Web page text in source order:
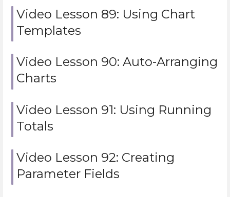
Video Lesson 89: Using Chart
Templates
Video Lesson 90: Auto-Arranging
Charts
Video Lesson 91: Using Running
Totals
Video Lesson 92: Creating
Parameter Fields